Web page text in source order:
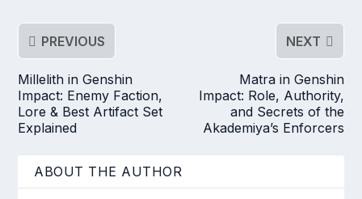
PREVIOUS
Millelith in Genshin
Impact: Enemy Faction,
Lore & Best Artifact Set
Explained
NEXT
Matra in Genshin
Impact: Role, Authority,
and Secrets of the
Akademiya’s Enforcers
ABOUT THE AUTHOR